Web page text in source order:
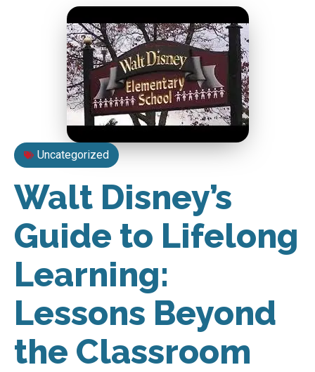
Uncategorized
Walt Disney’s
Guide to Lifelong
Learning:
Lessons Beyond
the Classroom